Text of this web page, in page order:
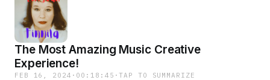
The Most Amazing Music Creative
Experience!
FEB 16, 2024 · 00:18:45 ·TAP TO SUMMARIZE